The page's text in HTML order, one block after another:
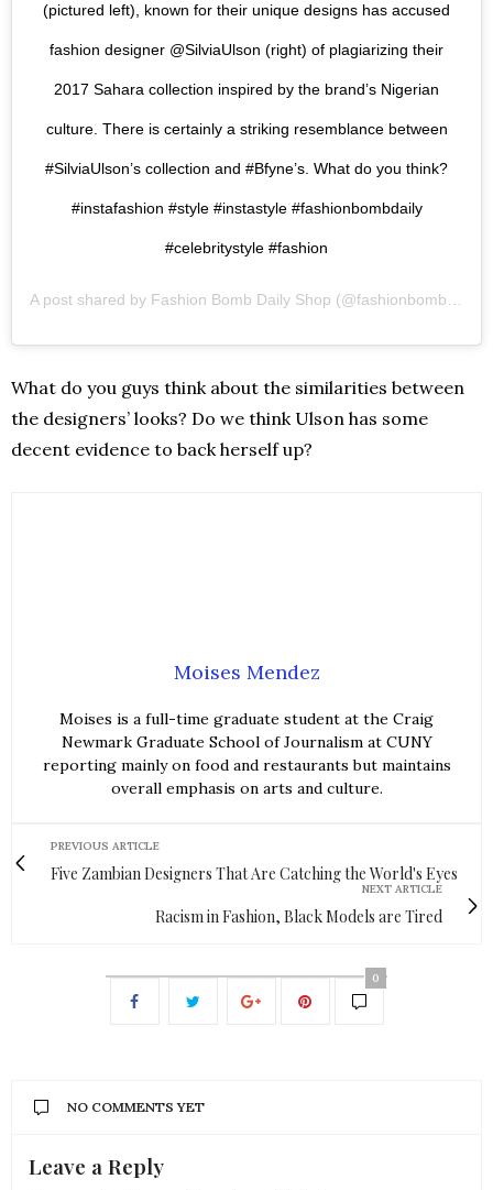
(pictured left), known for their unique designs has accused
fashion designer @SilviaUlson (right) of plagiarizing their
2017 Sahara collection inspired by the brand’s Nigerian
culture. There is certainly a striking resemblance between
#SilviaUlson’s collection and #Bfyne’s. What do you think?
#instafashion #style #instastyle #fashionbombdaily
#celebritystyle #fashion
A post shared by Fashion Bomb Daily Shop (@fashionbombdailyshop) on
What do you guys think about the similarities between
the designers’ looks? Do we think Ulson has some
decent evidence to back herself up?
Moises Mendez
Moises is a full-time graduate student at the Craig
Newmark Graduate School of Journalism at CUNY
reporting mainly on food and restaurants but maintains
overall emphasis on arts and culture.
PREVIOUS ARTICLE
Five Zambian Designers That Are Catching the World's Eyes
NEXT ARTICLE
Racism in Fashion, Black Models are Tired
0
NO COMMENTS YET
Leave a Reply